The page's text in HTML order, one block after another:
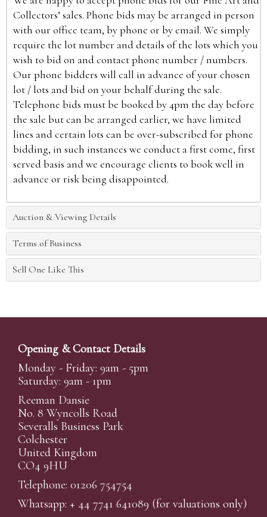
Collectors’ sales. Phone bids may be arranged in person
with our office team, by phone or by email. We simply
require the lot number and details of the lots which you
wish to bid on and contact phone number / numbers.
Our phone bidders will call in advance of your chosen
lot / lots and bid on your behalf during the sale.
Telephone bids must be booked by 4pm the day before
the sale but can be arranged earlier, we have limited
lines and certain lots can be over-subscribed for phone
bidding, in such instances we conduct a first come, first
served basis and we encourage clients to book well in
advance or risk being disappointed.
Auction & Viewing Details
Terms of Business
Sell One Like This
Opening & Contact Details
Monday - Friday: 9am - 5pm
Saturday: 9am - 1pm
Reeman Dansie
No. 8 Wyncolls Road
Severalls Business Park
Colchester
United Kingdom
CO4 9HU
Telephone: 01206 754754
Whatsapp: + 44 7741 641089 (for valuations only)